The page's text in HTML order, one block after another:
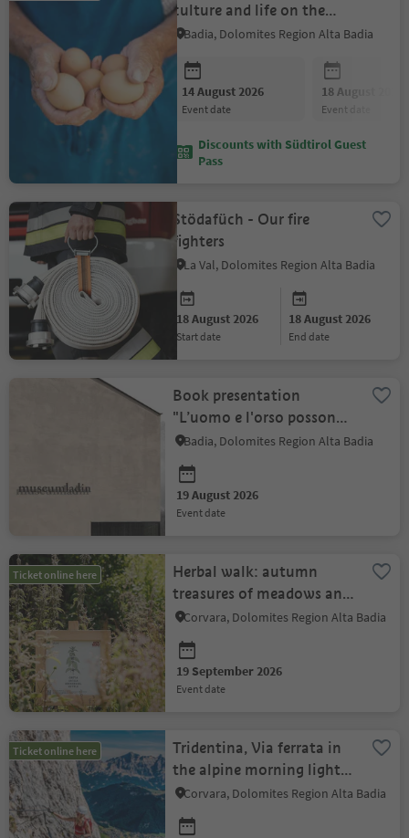
culture and life on the
farm
Badia, Dolomites Region Alta Badia
14 August 2026
event date
18 August 2026
event date
Discounts with Südtirol Guest
Pass
Stödafüch - Our fire
fighters
La Val, Dolomites Region Alta Badia
18 August 2026
start date
18 August 2026
end date
Book presentation
"L’uomo e l'orso possono
convivere?"
Badia, Dolomites Region Alta Badia
19 August 2026
event date
Ticket online here
Herbal walk: autumn
treasures of meadows and
forests - Munts dl Altonn
Corvara, Dolomites Region Alta Badia
19 September 2026
event date
Ticket online here
Tridentina, Via ferrata in
the alpine morning light -
Munts dl Altonn
Corvara, Dolomites Region Alta Badia